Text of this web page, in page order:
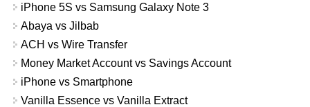
iPhone 5S vs Samsung Galaxy Note 3
Abaya vs Jilbab
ACH vs Wire Transfer
Money Market Account vs Savings Account
iPhone vs Smartphone
Vanilla Essence vs Vanilla Extract